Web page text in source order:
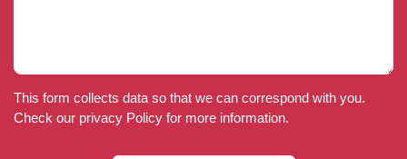
This form collects data so that we can correspond with you.
Check our privacy Policy for more information.